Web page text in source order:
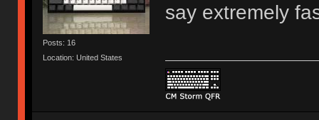
Posts: 16
Location: United States
say extremely